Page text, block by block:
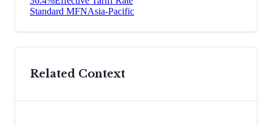
Standard MFNAsia-Pacific
Related Context